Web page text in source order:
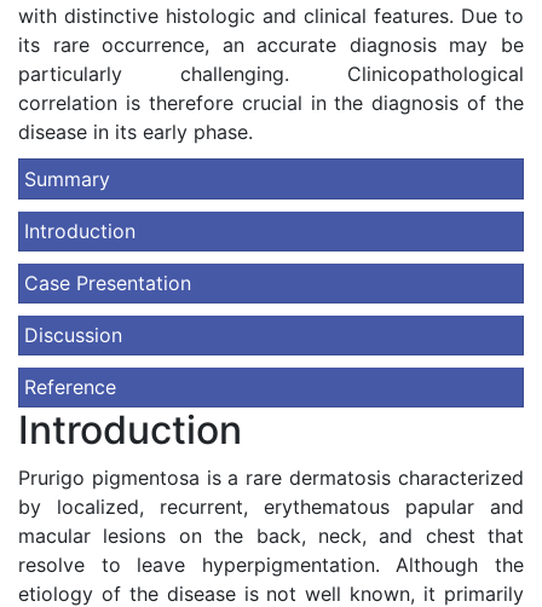
with distinctive histologic and clinical features. Due to
its rare occurrence, an accurate diagnosis may be
particularly challenging. Clinicopathological
correlation is therefore crucial in the diagnosis of the
disease in its early phase.
Summary
Introduction
Case Presentation
Discussion
Reference
Introduction
Prurigo pigmentosa is a rare dermatosis characterized
by localized, recurrent, erythematous papular and
macular lesions on the back, neck, and chest that
resolve to leave hyperpigmentation. Although the
etiology of the disease is not well known, it primarily